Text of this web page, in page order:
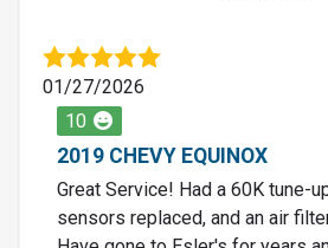
01/27/2026
10
2019 CHEVY EQUINOX
Great Service! Had a 60K tune-
sensors replaced, and an air